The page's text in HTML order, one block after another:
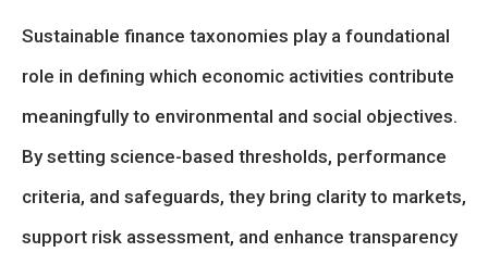
Sustainable finance taxonomies play a foundational
role in defining which economic activities contribute
meaningfully to environmental and social objectives.
By setting science-based thresholds, performance
criteria, and safeguards, they bring clarity to markets,
support risk assessment, and enhance transparency